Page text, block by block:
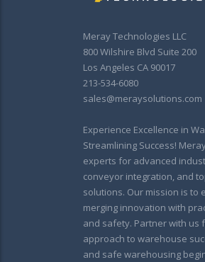
Meray Technologies LLC
800 Wilshire Blvd Suite 200
Los Angeles CA 90017
213-534-6080
sales@meraysolutions.com
Experience Excellence in
Streamlining Success!
experts for advanced
conveyor integration, and
solutions. Our mission is to
merging innovation with
and safety. Partner with us
approach to warehouse
and safe warehousing